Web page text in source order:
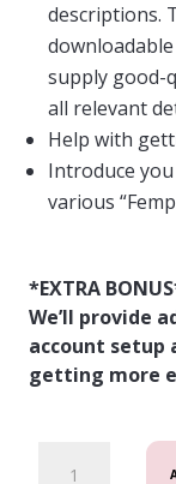
descriptions.
supply good-
all relevant
Help with
Introduce
various
*EXTRA
We’ll provide
account setup
getting more